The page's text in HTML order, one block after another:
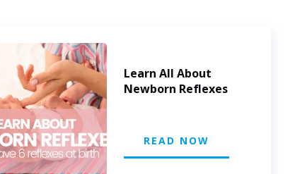
Learn All About
Newborn Reflexes
READ NOW